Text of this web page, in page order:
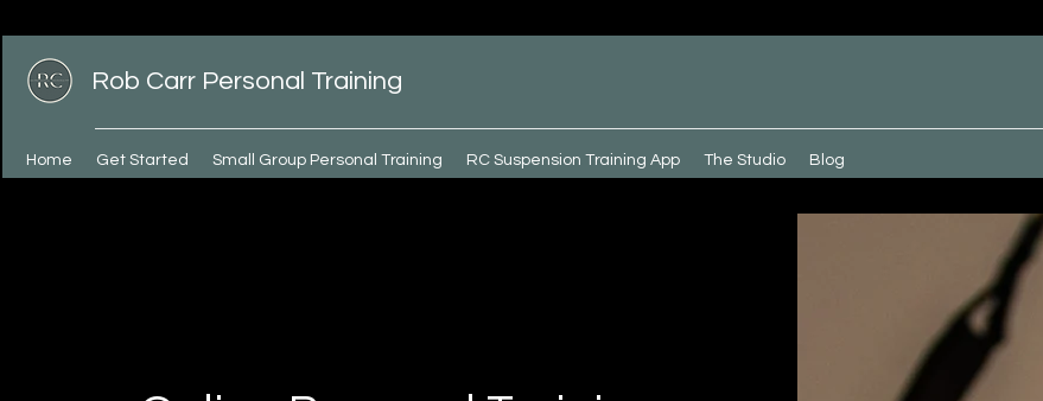
Rob Carr Personal Training
Home Get Started Small Group Personal Training RC Suspension Training App The Studio Blog